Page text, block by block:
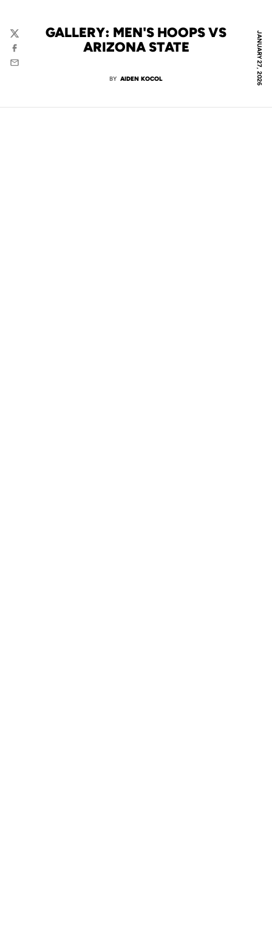
JANUARY 27, 2026
GALLERY: MEN'S HOOPS VS
ARIZONA STATE
BY AIDEN KOCOL
Twitter
Facebook
Email